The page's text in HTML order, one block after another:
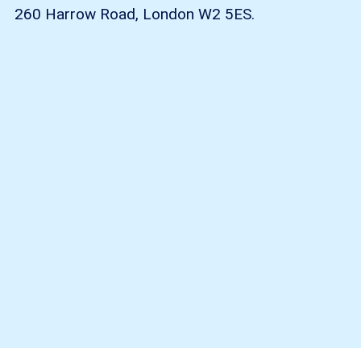
260 Harrow Road, London W2 5ES.